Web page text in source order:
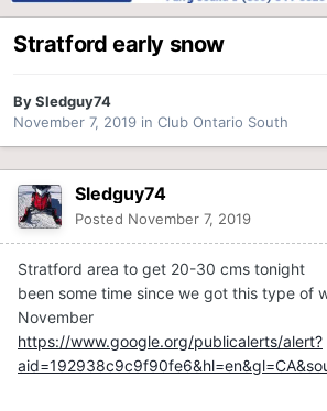
Stratford early snow
BySledguy74
November 7, 2019 in Club Ontario South
Sledguy74
Posted November 7, 2019
Stratford area to get 20-30 cms tonight
been some time since we got this type of
November
https://www.google.org/publicalerts/alert?